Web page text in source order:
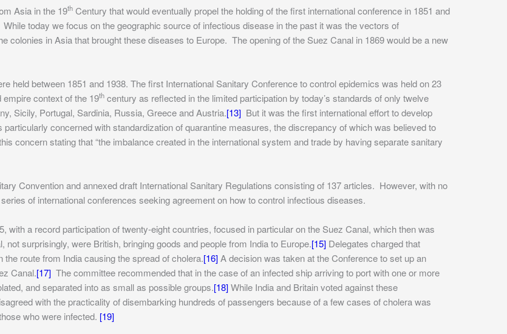
Asia in the 19th Century that would eventually propel the holding of the first international conference in 1851 and
today we focus on the geographic source of infectious disease in the past it was the vectors of
colonies in Asia that brought these diseases to Europe. The opening of the Suez Canal in 1869 would be a new
between 1851 and 1938. The first International Sanitary Conference to control epidemics was held on 23
context of the 19th century as reflected in the limited participation by today’s standards of only twelve
Sicily, Portugal, Sardinia, Russia, Greece and Austria.[13] But it was the first international effort to develop
concerned with standardization of quarantine measures, the discrepancy of which was believed to
concern stating that “the imbalance created in the international system and trade by having separate sanitary
Convention and annexed draft International Sanitary Regulations consisting of 137 articles. However, with no
of international conferences seeking agreement on how to control infectious diseases.
with a record participation of twenty-eight countries, focused in particular on the Suez Canal, which then was
surprisingly, were British, bringing goods and people from India to Europe.[15] Delegates charged that
route from India causing the spread of cholera.[16]A decision was taken at the Conference to set up an
Canal.[17] The committee recommended that in the case of an infected ship arriving to port with one or more
and separated into as small as possible groups.[18]While India and Britain voted against these
with the practicality of disembarking hundreds of passengers because of a few cases of cholera was
who were infected. [19]